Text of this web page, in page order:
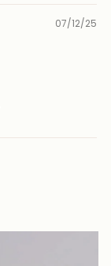
07/12/25